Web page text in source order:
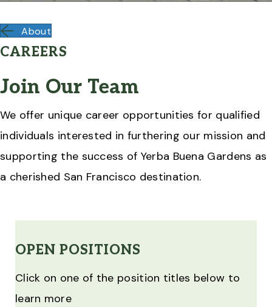
About
CAREERS
Join Our Team
We offer unique career opportunities for qualified
individuals interested in furthering our mission and
supporting the success of Yerba Buena Gardens as
a cherished San Francisco destination.
OPEN POSITIONS
Click on one of the position titles below to
learn more